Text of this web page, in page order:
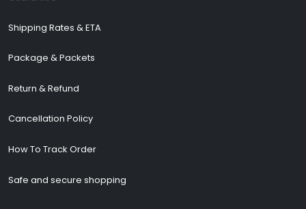
Shipping Rates & ETA
Package & Packets
Return & Refund
Cancellation Policy
How To Track Order
Safe and secure shopping